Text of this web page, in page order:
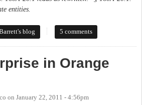
entities.
from ALEC - HB 74 prohibits local
blog 5 comments
in Orange
on January 22, 2011 - 4:56pm